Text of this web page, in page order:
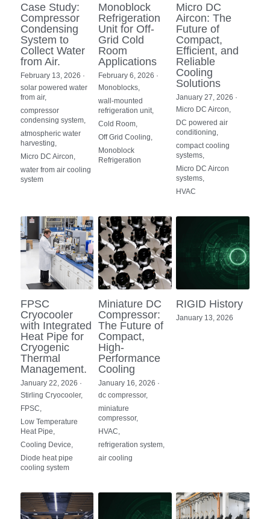
Case Study:
Compressor
Condensing
System to
Collect Water
from Air.
February 13, 2026 ·
solar powered water
from air,
compressor
condensing system,
atmospheric water
harvesting,
Micro DC Aircon,
water from air cooling
system
Monoblock
Refrigeration
Unit for Off-
Grid Cold
Room
Applications
February 6, 2026 ·
Monoblocks,
wall-mounted
refrigeration unit,
Cold Room,
Off Grid Cooling,
Monoblock
Refrigeration
Micro DC
Aircon: The
Future of
Compact,
Efficient, and
Reliable
Cooling
Solutions
January 27, 2026 ·
Micro DC Aircon,
DC powered air
conditioning,
compact cooling
systems,
Micro DC Aircon
systems,
HVAC
FPSC
Cryocooler
with Integrated
Heat Pipe for
Cryogenic
Thermal
Management.
January 22, 2026 ·
Stirling Cryocooler,
FPSC,
Low Temperature
Heat Pipe,
Cooling Device,
Diode heat pipe
cooling system
Miniature DC
Compressor:
The Future of
Compact,
High-
Performance
Cooling
January 16, 2026 ·
dc compressor,
miniature
compressor,
HVAC,
refrigeration system,
air cooling
RIGID History
January 13, 2026